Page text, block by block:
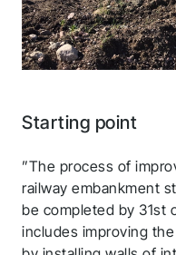
Starting point
”The process of
railway embankment
be completed by 31st
includes improving